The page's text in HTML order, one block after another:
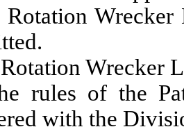
Rotation
Wrecker
rules of the
with the